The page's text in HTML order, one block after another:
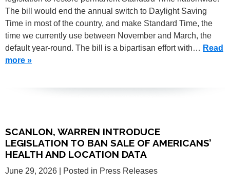
The bill would end the annual switch to Daylight Saving
Time in most of the country, and make Standard Time, the
time we currently use between November and March, the
default year-round. The bill is a bipartisan effort with… Read
more »
SCANLON, WARREN INTRODUCE
LEGISLATION TO BAN SALE OF AMERICANS’
HEALTH AND LOCATION DATA
June 29, 2026 | Posted in Press Releases